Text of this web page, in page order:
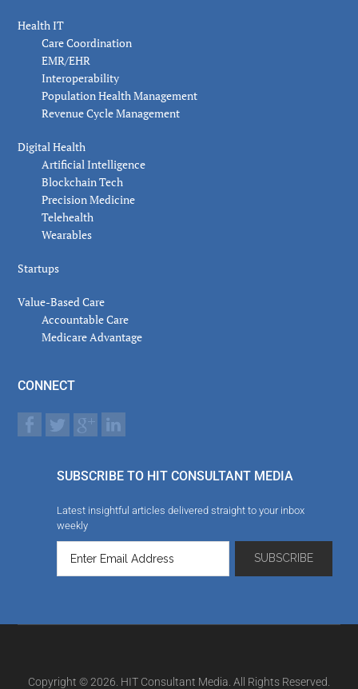
Health IT
Care Coordination
EMR/EHR
Interoperability
Population Health Management
Revenue Cycle Management
Digital Health
Artificial Intelligence
Blockchain Tech
Precision Medicine
Telehealth
Wearables
Startups
Value-Based Care
Accountable Care
Medicare Advantage
CONNECT
SUBSCRIBE TO HIT CONSULTANT MEDIA
Latest insightful articles delivered straight to your inbox
weekly
Copyright © 2026. HIT Consultant Media. All Rights Reserved.